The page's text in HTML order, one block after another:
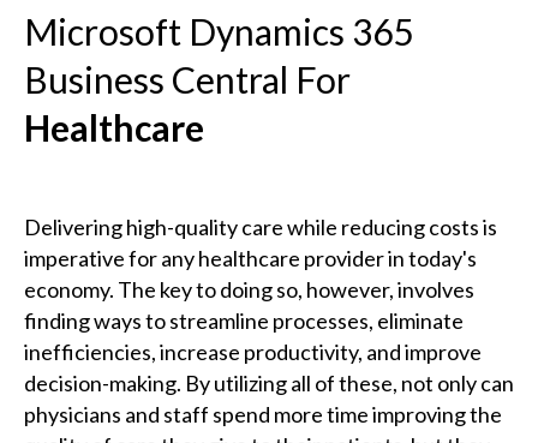
Microsoft Dynamics 365
Business Central For
Healthcare
Delivering high-quality care while reducing costs is
imperative for any healthcare provider in today's
economy. The key to doing so, however, involves
finding ways to streamline processes, eliminate
inefficiencies, increase productivity, and improve
decision-making. By utilizing all of these, not only can
physicians and staff spend more time improving the